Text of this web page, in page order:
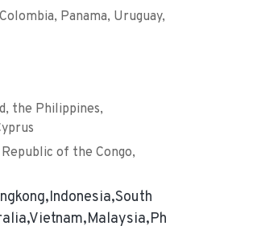
Panama, Uruguay,
the Philippines,
of the Congo,